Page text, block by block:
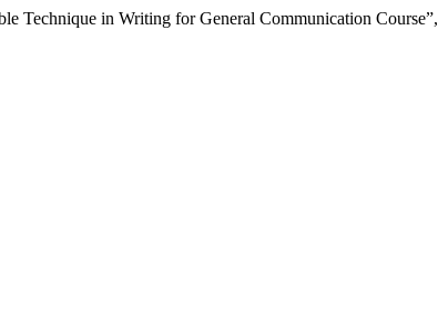
Technique in Writing for General Communication Course”,